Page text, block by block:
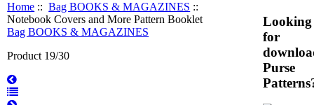
Home ::Bag BOOKS & MAGAZINES ::
Notebook Covers and More Pattern Booklet
Bag BOOKS & MAGAZINES
Product 19/30
Looking
for
Purse